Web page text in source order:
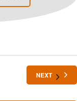
NEXTEVENTS